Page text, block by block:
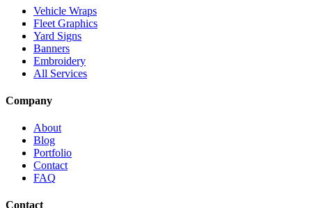
Vehicle Wraps
Fleet Graphics
Yard Signs
Banners
Embroidery
All Services
Company
About
Blog
Portfolio
Contact
FAQ
Contact